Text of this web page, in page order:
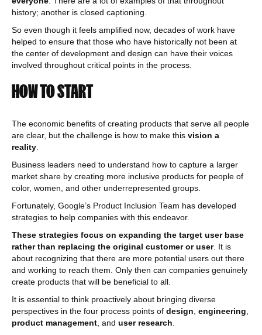
history; another is closed captioning.
So even though it feels amplified now, decades of work have
helped to ensure that those who have historically not been at
the center of development and design can have their voices
involved throughout critical points in the process.
HOW TO START
The economic benefits of creating products that serve all people
are clear, but the challenge is how to make this vision a
reality
Business leaders need to understand how to capture a larger
market share by creating more inclusive products for people of
color, women, and other underrepresented groups.
Fortunately, Google’s Product Inclusion Team has developed
strategies to help companies with this endeavor.
These strategies focus on expanding the target user base
rather than replacing the original customer or user. It is
about recognizing that there are more potential users out there
and working to reach them. Only then can companies genuinely
create products that will be beneficial to all.
It is essential to think proactively about bringing diverse
perspectives in the four process points of design engineering
product management , and user research